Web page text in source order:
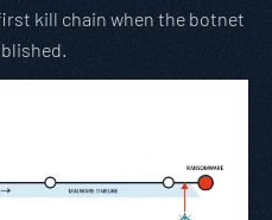
kill chain when the botnet